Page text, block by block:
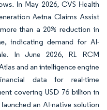
In May 2026, CVS Health
Aetna Claims Assist
than a 20% reduction in
indicating demand for AI-
In June 2026, R1 RCM
and an intelligence engine
data for real-time
covering USD 76 billion in
an AI-native solution